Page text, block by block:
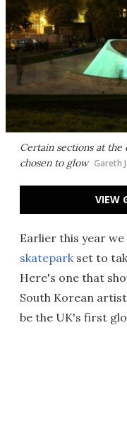
Certain sections at
chosen to glow Gareth
VIEW
Earlier this year
skateparkset to
Here's one that
South Korean
be the UK's first